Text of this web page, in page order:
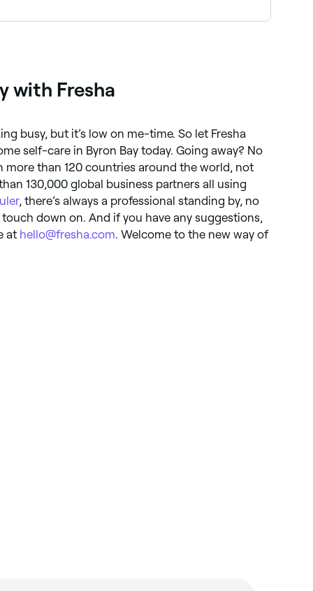
with Fresha
busy, but it’s low on me-time. So let Fresha
self-care in Byron Bay today. Going away? No
more than 120 countries around the world, not
130,000 global business partners all using
, there’s always a professional standing by, no
down on. And if you have any suggestions,
at hello@fresha.com. Welcome to the new way of